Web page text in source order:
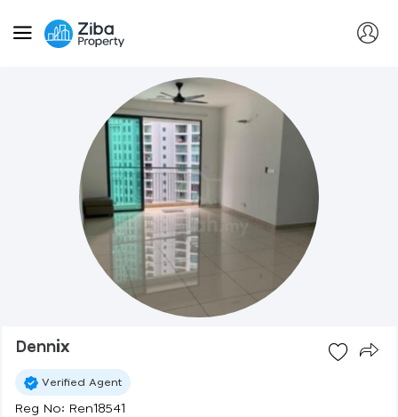
Dennix
Verified Agent
Reg No: Ren18541